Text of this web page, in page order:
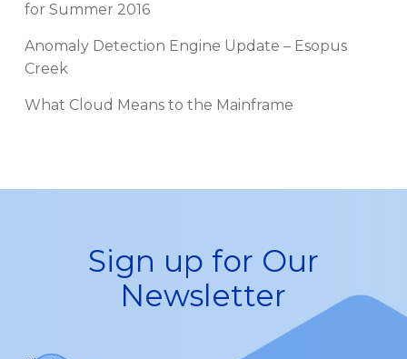
for Summer 2016
Anomaly Detection Engine Update – Esopus
Creek
What Cloud Means to the Mainframe
Sign up for Our
Newsletter